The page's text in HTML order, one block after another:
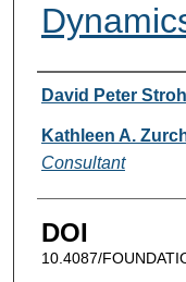
Authors
David Peter Stroh
Kathleen A.
Consultant
DOI
10.4087/